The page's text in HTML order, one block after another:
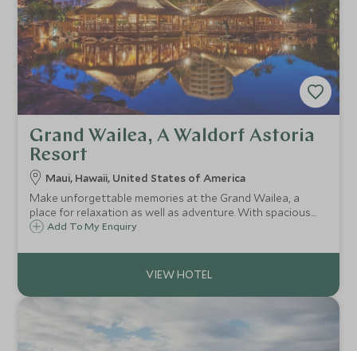
Grand Wailea, A Waldorf Astoria
Resort
Maui, Hawaii, United States of America
Make unforgettable memories at the Grand Wailea, a
place for relaxation as well as adventure. With spacious
guest rooms that have sweeping island views and a
for a fantastic family getaway.
Add To My Enquiry